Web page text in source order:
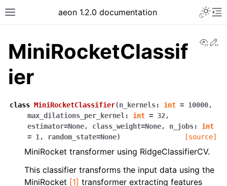
Toggle site navigation sidebar
aeon 1.2.0 documentation
navigation of API Reference
MiniRocketClassif
ier
class MiniRocketClassifier(n_kernels: int = 10000,
max_dilations_per_kernel : int = 32,
estimator=None, class_weight=None, n_jobs:
int
= 1 , random_state=None) [source]
MiniRocket transformer using RidgeClassifierCV.
This classifier transforms the input data using the
MiniRocket [1] transformer extracting features